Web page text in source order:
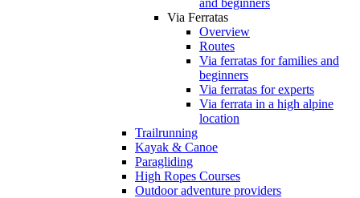
and beginners
Via Ferratas
Overview
Routes
Via ferratas for families and
beginners
Via ferratas for experts
Via ferrata in a high alpine
location
Trailrunning
Kayak & Canoe
Paragliding
High Ropes Courses
Outdoor adventure providers